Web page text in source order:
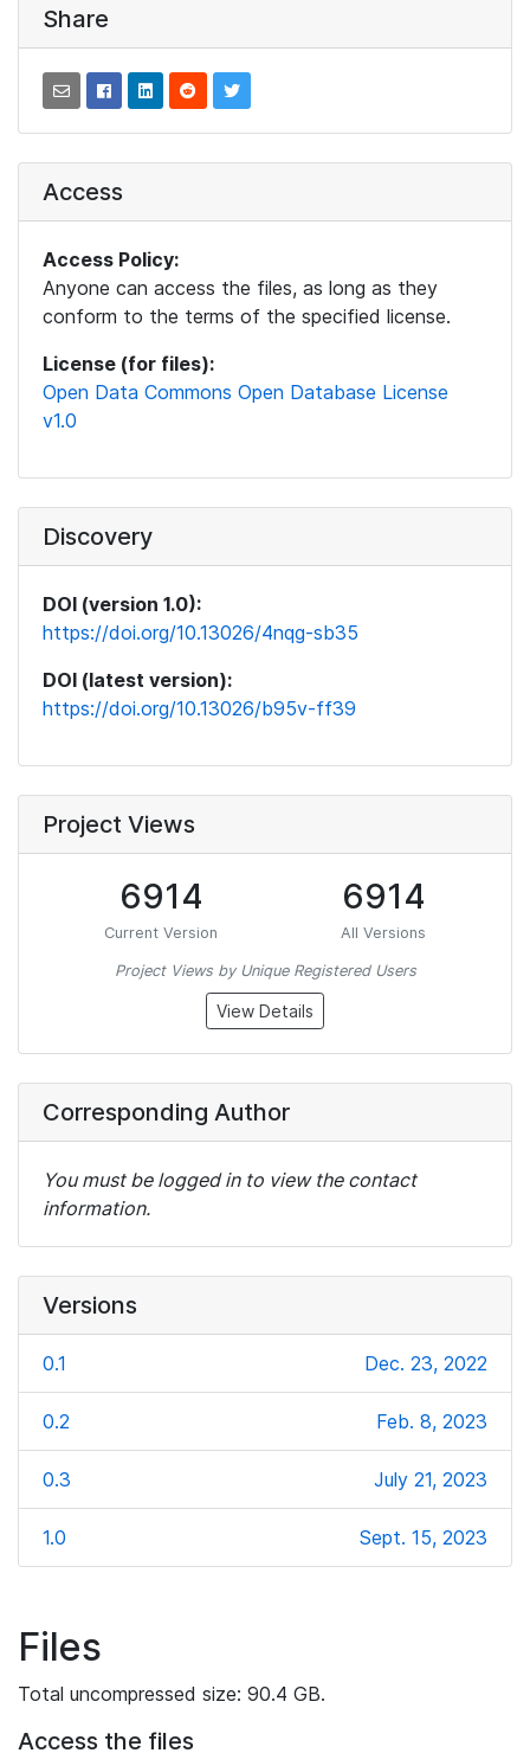
Share
Access
Access Policy:
Anyone can access the files, as long as they
conform to the terms of the specified license.
License (for files):
Open Data Commons Open Database License
v1.0
Discovery
DOI (version 1.0):
https://doi.org/10.13026/4nqg-sb35
DOI (latest version):
https://doi.org/10.13026/b95v-ff39
Project Views
6914
Current Version
6914
All Versions
Project Views by Unique Registered Users
View Details
Corresponding Author
You must be logged in to view the contact
information.
Versions
0.1 Dec. 23, 2022
0.2 Feb. 8, 2023
0.3 July 21, 2023
1.0 Sept. 15, 2023
Files
Total uncompressed size: 90.4 GB.
Access the files